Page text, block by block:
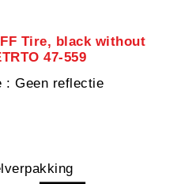
Tire, black without
47-559
: Geen reflectie